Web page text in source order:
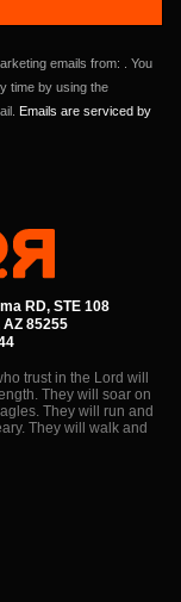
emails from: . You
time by using the
Emails are serviced by
RD, STE 108
85255
trust in the Lord will
They will soar on
They will run and
They will walk and